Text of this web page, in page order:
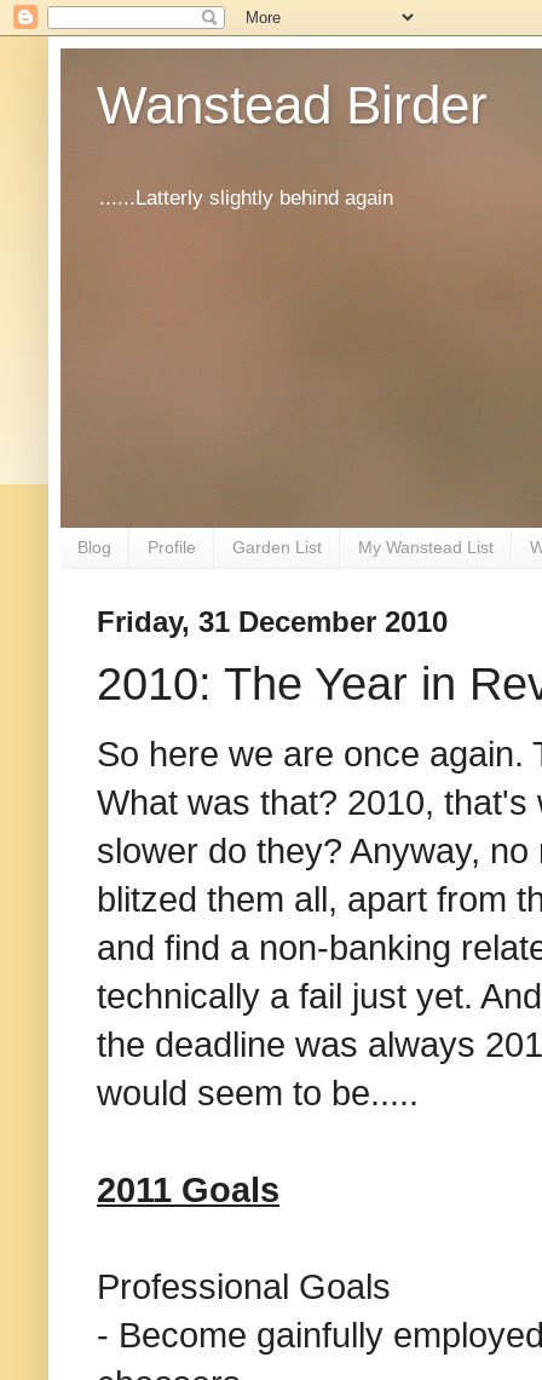
Wanstead Birder
......Latterly slightly behind again
Blog Profile Garden List My Wanstead List
Friday, 31 December 2010
2010: The Year in
So here we are once
What was that? 2010,
slower do they? Anyway,
blitzed them all, apart from
and find a non-banking
technically a fail just yet.
the deadline was always
would seem to be.....
2011 Goals
Professional Goals
- Become gainfully